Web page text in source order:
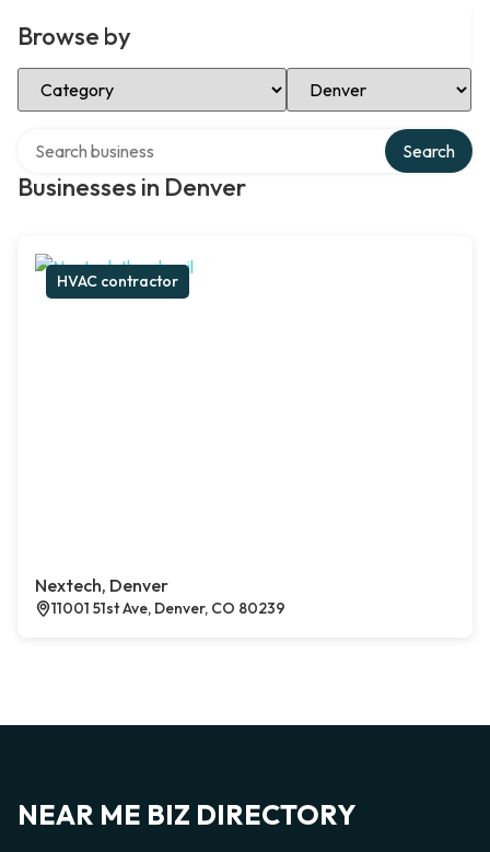
Browse by
Select Category Select Location
Businesses in Denver
Search
HVAC contractor
Nextech, Denver
11001 51st Ave, Denver, CO 80239
NEAR ME BIZ DIRECTORY